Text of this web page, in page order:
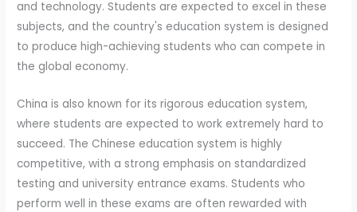
and technology. Students are expected to excel in these
subjects, and the country's education system is designed
to produce high-achieving students who can compete in
the global economy.
China is also known for its rigorous education system,
where students are expected to work extremely hard to
succeed. The Chinese education system is highly
competitive, with a strong emphasis on standardized
testing and university entrance exams. Students who
perform well in these exams are often rewarded with